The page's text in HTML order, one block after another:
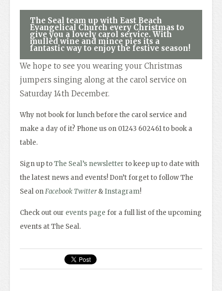
The Seal team up with East Beach
Evangelical Church every Christmas to
give you a lovely carol service. With
mulled wine and mince pies its a
fantastic way to enjoy the festive season!
We hope to see you wearing your Christmas
jumpers singing along at the carol service on
Saturday 14th December.
Why not book for lunch before the carol service and
make a day of it? Phone us on 01243 602461 to book a
table.
Sign up toThe Seal’s newsletter to keep up to date with
the latest news and events! Don’t forget to follow The
Seal onFacebookTwitter& Instagram!
Check out our events page for a full list of the upcoming
events at The Seal.